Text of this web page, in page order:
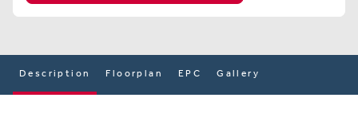
Description Floorplan EPC Gallery